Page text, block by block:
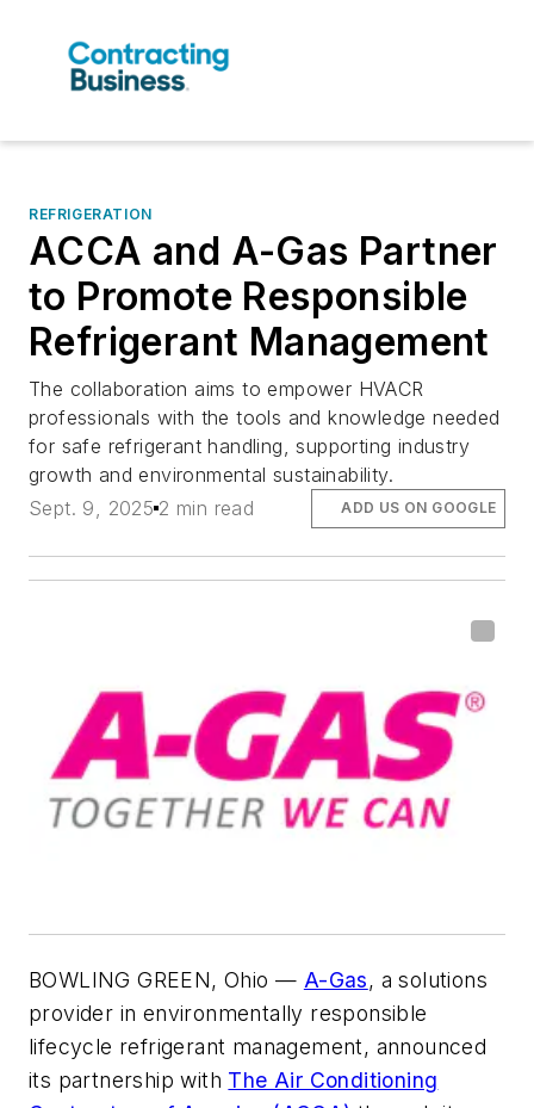
REFRIGERATION
ACCA and A-Gas Partner
to Promote Responsible
Refrigerant Management
The collaboration aims to empower HVACR
professionals with the tools and knowledge needed
for safe refrigerant handling, supporting industry
growth and environmental sustainability.
Sept. 9, 2025 2 min read ADD US ON GOOGLE
BOWLING GREEN, Ohio — A-Gas, a solutions
provider in environmentally responsible
lifecycle refrigerant management, announced
its partnership with The Air Conditioning